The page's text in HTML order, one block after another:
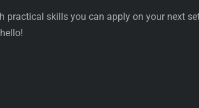
practical skills you can apply on your next